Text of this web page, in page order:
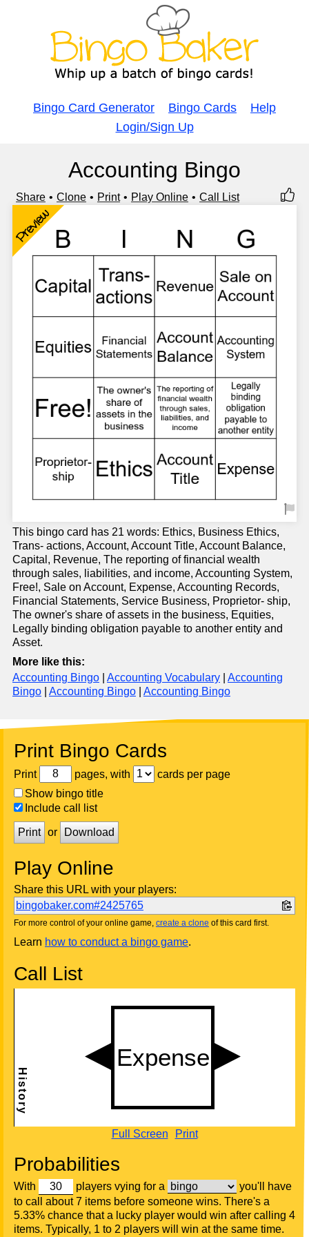
Bingo Card Generator Bingo Cards
Help
Login/Sign Up
Accounting Bingo
Share Clone Print Play Online Call List
Preview
This bingo card has 21 words: Ethics, Business Ethics,
Trans- actions, Account, Account Title, Account Balance,
Capital, Revenue, The reporting of financial wealth
through sales, liabilities, and income, Accounting System,
Free!, Sale on Account, Expense, Accounting Records,
Financial Statements, Service Business, Proprietor- ship,
The owner's share of assets in the business, Equities,
Legally binding obligation payable to another entity and
Asset.
More like this:
Accounting Bingo
Accounting Vocabulary
Accounting
Bingo
Accounting Bingo Accounting Bingo
Print Bingo Cards
Print pages, with
cards per page
Show bingo title
Include call list
Print or Download
Play Online
Share this URL with your players:
bingobaker.com#2425765
For more control of your online game, create a clone of this card first.
Learn how to conduct a bingo game.
Call List
Full Screen Print
Probabilities
With players vying for a
you'll have
to call about 7 items before someone wins. There's a
5.33% chance that a lucky player would win after calling 4
items. Typically, 1 to 2 players will win at the same time.